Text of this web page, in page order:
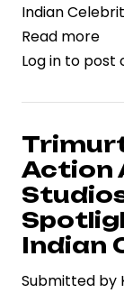
Indian
Read more
in
Log in to post
Action
Indian
Submitted by